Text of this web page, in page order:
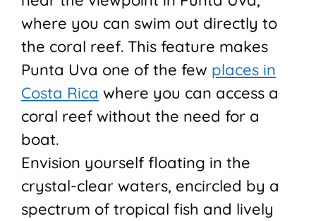
where you can swim out directly to
the coral reef. This feature makes
Punta Uva one of the few places in
Costa Rica where you can access a
coral reef without the need for a
boat.
Envision yourself floating in the
crystal-clear waters, encircled by a
spectrum of tropical fish and lively